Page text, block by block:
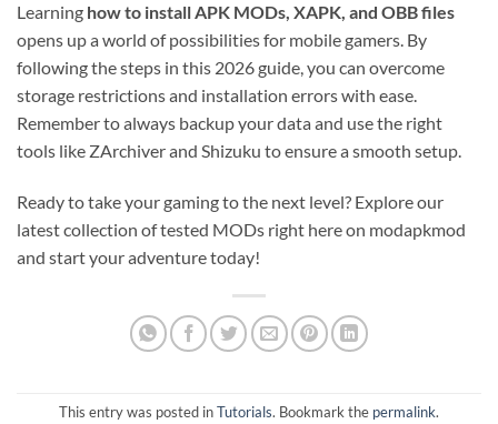
Learning how to install APK MODs, XAPK, and OBB files
opens up a world of possibilities for mobile gamers. By
following the steps in this 2026 guide, you can overcome
storage restrictions and installation errors with ease.
Remember to always backup your data and use the right
tools like ZArchiver and Shizuku to ensure a smooth setup.
Ready to take your gaming to the next level? Explore our
latest collection of tested MODs right here on modapkmod
and start your adventure today!
This entry was posted inTutorials. Bookmark the permalink.